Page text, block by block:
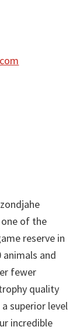
of the
reserve in
animals and
fewer
quality
superior level
incredible